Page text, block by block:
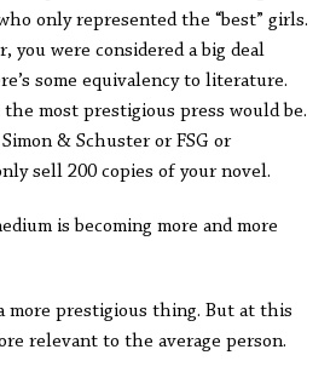
only represented the “best” girls.
you were considered a big deal
some equivalency to literature.
most prestigious press would be.
& Schuster or FSG or
sell 200 copies of your novel.
is becoming more and more
more prestigious thing. But at this
relevant to the average person.